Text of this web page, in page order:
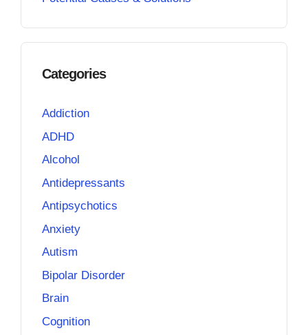
Categories
Addiction
ADHD
Alcohol
Antidepressants
Antipsychotics
Anxiety
Autism
Bipolar Disorder
Brain
Cognition